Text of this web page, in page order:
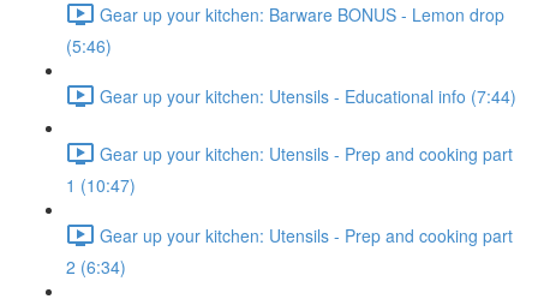
Gear up your kitchen: Barware BONUS - Lemon drop
(5:46)
Gear up your kitchen: Utensils - Educational info (7:44)
Gear up your kitchen: Utensils - Prep and cooking part
1 (10:47)
Gear up your kitchen: Utensils - Prep and cooking part
2 (6:34)